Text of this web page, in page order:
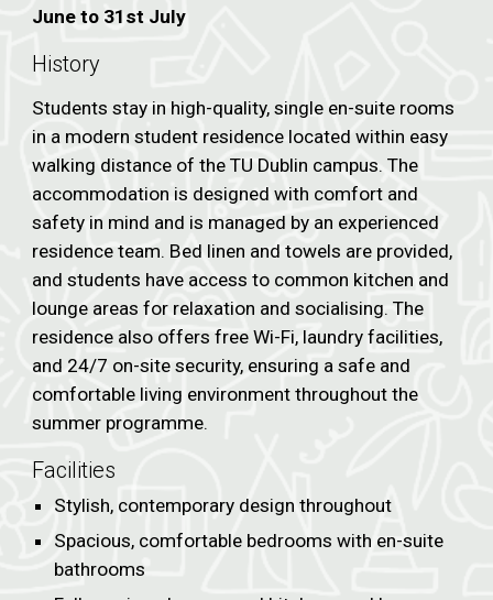
June to 31st July
History
Students stay in high-quality, single en-suite rooms
in a modern student residence located within easy
walking distance of the TU Dublin campus. The
accommodation is designed with comfort and
safety in mind and is managed by an experienced
residence team. Bed linen and towels are provided,
and students have access to common kitchen and
lounge areas for relaxation and socialising. The
residence also offers free Wi-Fi, laundry facilities,
and 24/7 on-site security, ensuring a safe and
comfortable living environment throughout the
summer programme.
Facilities
Stylish, contemporary design throughout
Spacious, comfortable bedrooms with en-suite
bathrooms